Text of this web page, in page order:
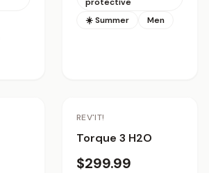
☀️ Summer
Men
REV'IT!
Torque 3 H2O
$299.99